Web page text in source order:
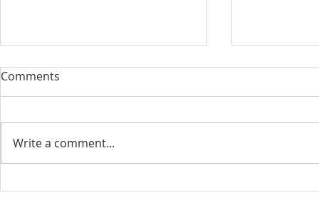
August 13, 2023 Worship
August 6,
Comments
Write a comment...